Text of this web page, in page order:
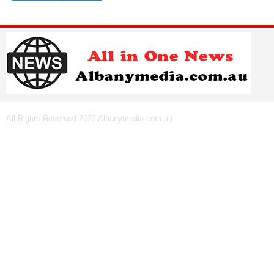
All Rights Reserved 2023 Albanymedia.com.au